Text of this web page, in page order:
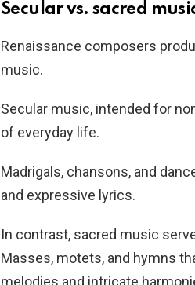
Secular vs. sacred
Renaissance composers
music.
Secular music, intended for
of everyday life.
Madrigals, chansons, and
and expressive lyrics.
In contrast, sacred music
Masses, motets, and hymns
melodies and intricate